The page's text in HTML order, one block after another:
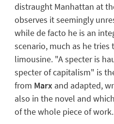
distraught Manhattan at
observes it seemingly
while de facto he is an
scenario, much as he tries
limousine. "A specter is
specter of capitalism" is
from Marx and adapted,
also in the novel and
of the whole piece of work.